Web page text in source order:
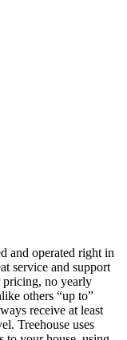
and operated right in
service and support
pricing, no yearly
others “up to”
receive at least
Treehouse uses